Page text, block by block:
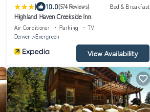
| 10.0(574 Reviews) Bed & Breakfast
Highland Haven Creekside Inn
Air Conditioner Parking
TV
Denver
Evergreen
View Availability